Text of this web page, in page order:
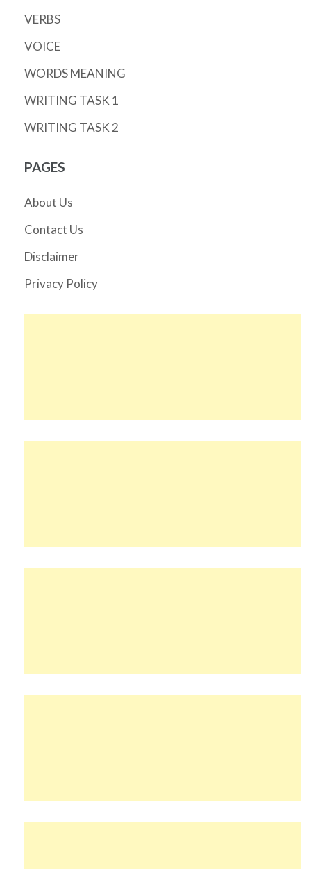
VERBS
VOICE
WORDS MEANING
WRITING TASK 1
WRITING TASK 2
PAGES
About Us
Contact Us
Disclaimer
Privacy Policy